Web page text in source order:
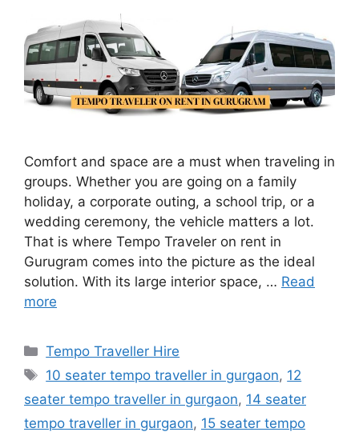
Comfort and space are a must when traveling in
groups. Whether you are going on a family
holiday, a corporate outing, a school trip, or a
wedding ceremony, the vehicle matters a lot.
That is where Tempo Traveler on rent in
Gurugram comes into the picture as the ideal
solution. With its large interior space, … Read
more
Categories
Tempo Traveller Hire
Tags
10 seater tempo traveller in gurgaon, 12
seater tempo traveller in gurgaon, 14 seater
tempo traveller in gurgaon, 15 seater tempo